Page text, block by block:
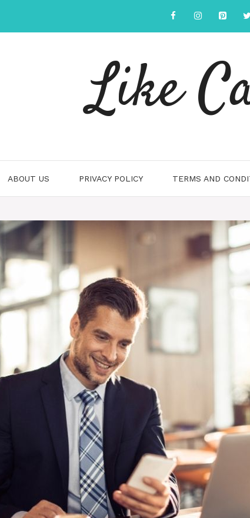
Like
ABOUT US PRIVACY POLICY TERMS AND